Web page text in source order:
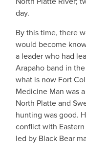
day.
By this time, there
would become
a leader who had
Arapaho band in
what is now Fort
Medicine Man was
North Platte and
hunting was good.
conflict with
led by Black Bear